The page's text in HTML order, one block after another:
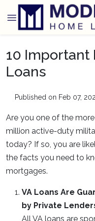
10 Important
Loans
Published on Feb 07,
Are you one of the
million active-duty
today? If so, you are
the facts you need to
mortgages.
VA Loans Are
by Private
All VA loans are